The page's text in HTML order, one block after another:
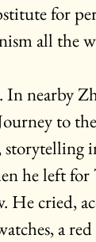
for
all the
nearby
to
he left
cried,
a